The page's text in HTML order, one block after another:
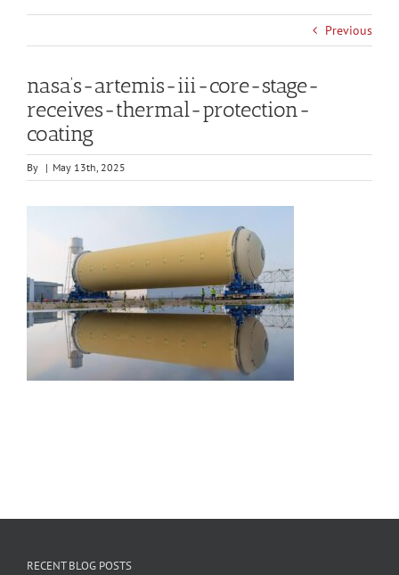
Previous
nasa’s-artemis-iii-core-stage-
receives-thermal-protection-
coating
By | May 13th, 2025
RECENT BLOG POSTS